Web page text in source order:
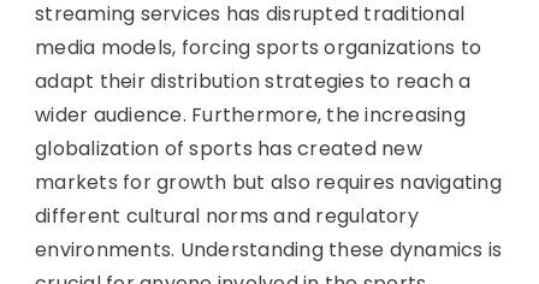
streaming services has disrupted traditional
media models, forcing sports organizations to
adapt their distribution strategies to reach a
wider audience. Furthermore, the increasing
globalization of sports has created new
markets for growth but also requires navigating
different cultural norms and regulatory
environments. Understanding these dynamics is